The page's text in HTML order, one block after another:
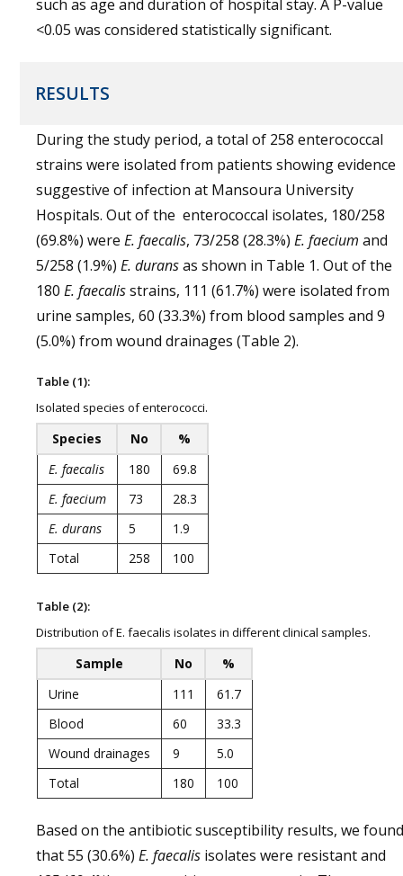
such as age and duration of hospital stay. A P-value
<0.05 was considered statistically significant.
RESULTS
During the study period, a total of 258 enterococcal
strains were isolated from patients showing evidence
suggestive of infection at Mansoura University
Hospitals. Out of the enterococcal isolates, 180/258
(69.8%) were E. faecalis, 73/258 (28.3%) E. faecium and
5/258 (1.9%) E. duransas shown in Table 1. Out of the
180 E. faecalisstrains, 111 (61.7%) were isolated from
urine samples, 60 (33.3%) from blood samples and 9
(5.0%) from wound drainages (Table 2).
Table (1):
Isolated species of enterococci.
Species No
%
E. faecalis
180
69.8
E. faecium 73
28.3
E. durans
5
1.9
Total
258 100
Table (2):
Distribution of E. faecalis isolates in different clinical samples.
Sample No
%
Urine
111
61.7
Blood
60
33.3
Wound drainages
9
5.0
Total
180 100
Based on the antibiotic susceptibility results, we found
that 55 (30.6%) E. faecalis isolates were resistant and